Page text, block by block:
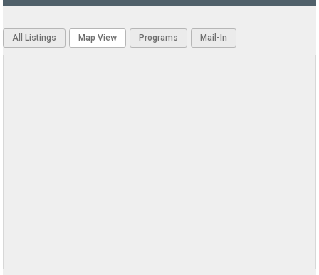
All Listings Map View Programs Mail-In